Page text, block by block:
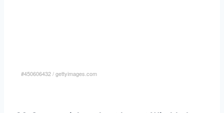
#450606432/gettyimages.com